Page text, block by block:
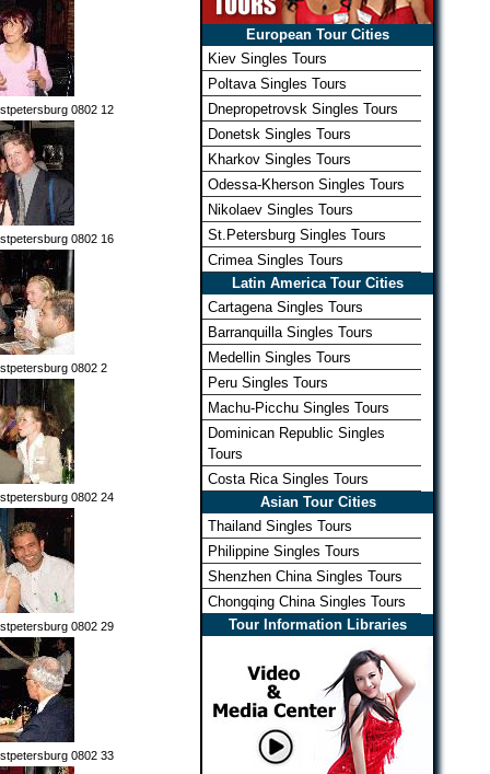
0802 12
0802 16
0802 2
0802 24
0802 29
0802 33
European Tour Cities
Kiev Singles Tours
Poltava Singles Tours
Dnepropetrovsk Singles Tours
Donetsk Singles Tours
Kharkov Singles Tours
Odessa-Kherson Singles Tours
Nikolaev Singles Tours
St.Petersburg Singles Tours
Crimea Singles Tours
Latin America Tour Cities
Cartagena Singles Tours
Barranquilla Singles Tours
Medellin Singles Tours
Peru Singles Tours
Machu-Picchu Singles Tours
Dominican Republic Singles
Tours
Costa Rica Singles Tours
Asian Tour Cities
Thailand Singles Tours
Philippine Singles Tours
Shenzhen China Singles Tours
Chongqing China Singles Tours
Tour Information Libraries